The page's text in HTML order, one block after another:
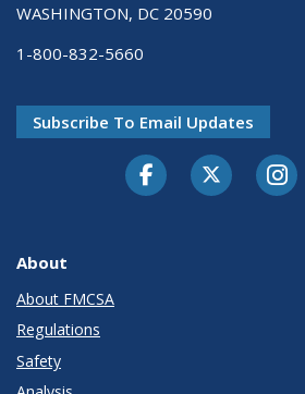
WASHINGTON, DC 20590
1-800-832-5660
Subscribe To Email Updates
FacebookTwitter-X
About
About FMCSA
Regulations
Safety